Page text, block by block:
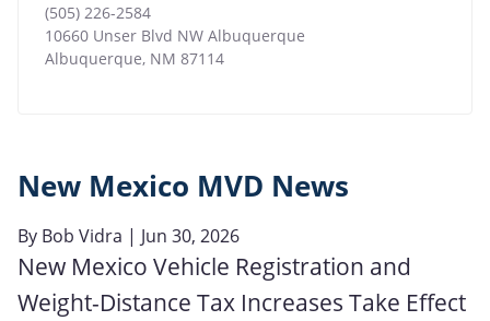
(505) 226-2584
10660 Unser Blvd NW Albuquerque
Albuquerque, NM 87114
New Mexico MVD News
By Bob Vidra | Jun 30, 2026
New Mexico Vehicle Registration and
Weight-Distance Tax Increases Take Effect